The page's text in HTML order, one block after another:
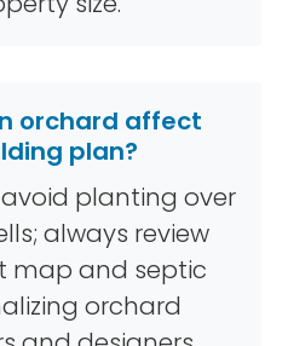
orchard affect
plan?
planting over
always review
map and septic
orchard